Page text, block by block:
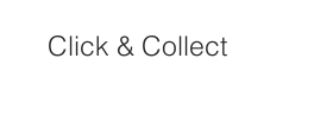
Click & Collect